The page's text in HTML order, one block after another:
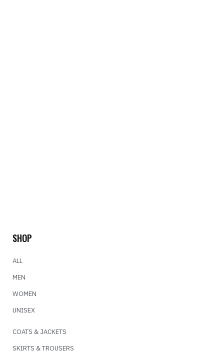
SHOP
ALL
MEN
WOMEN
UNISEX
COATS & JACKETS
SKIRTS & TROUSERS